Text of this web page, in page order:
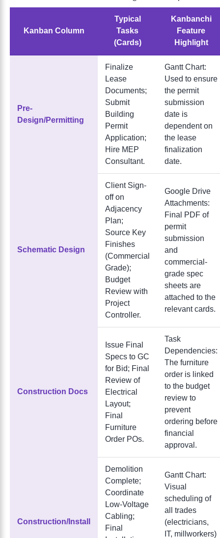
Kanban Column
Typical
Tasks
(Cards)
Kanbanchi
Feature
Highlight
Pre-
Design/Permitting
Finalize
Lease
Documents;
Submit
Building
Permit
Application;
Hire MEP
Consultant.
Gantt Chart:
Used to ensure
the permit
submission
date is
dependent on
the lease
finalization
date.
Schematic Design
Client Sign-
off on
Adjacency
Plan;
Source Key
Finishes
(Commercial
Grade);
Budget
Review with
Project
Controller.
Google Drive
Attachments:
Final PDF of
permit
submission
and
commercial-
grade spec
sheets are
attached to the
relevant cards.
Construction Docs
Issue Final
Specs to GC
for Bid; Final
Review of
Electrical
Layout;
Final
Furniture
Order POs.
Task
Dependencies:
The furniture
order is linked
to the budget
review to
prevent
ordering before
financial
approval.
Construction/Install
Demolition
Complete;
Coordinate
Low-Voltage
Cabling;
Final
Gantt Chart:
Visual
scheduling of
all trades
(electricians,
IT, millworkers)